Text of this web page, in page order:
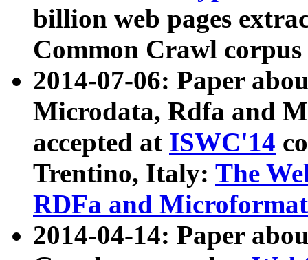
billion web pages
Common Crawl
2014-07-06: Paper
Microdata, Rdfa and
accepted at ISWC'14
Trentino, Italy: The
RDFa and Microformat
2014-04-14: Paper